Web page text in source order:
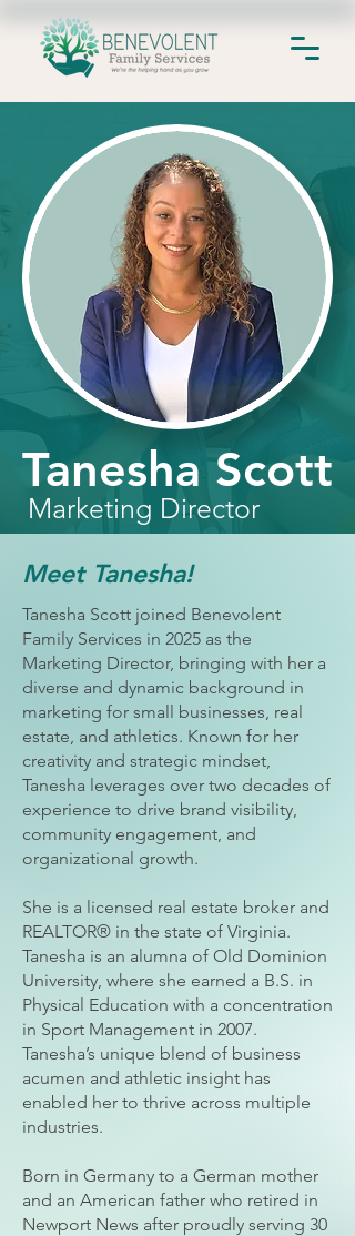
Tanesha Scott
Marketing Director
Meet Tanesha!
Tanesha Scott joined Benevolent
Family Services in 2025 as the
Marketing Director, bringing with her a
diverse and dynamic background in
marketing for small businesses, real
estate, and athletics. Known for her
creativity and strategic mindset,
Tanesha leverages over two decades of
experience to drive brand visibility,
community engagement, and
organizational growth.
She is a licensed real estate broker and
REALTOR® in the state of Virginia.
Tanesha is an alumna of Old Dominion
University, where she earned a B.S. in
Physical Education with a concentration
in Sport Management in 2007.
Tanesha’s unique blend of business
acumen and athletic insight has
enabled her to thrive across multiple
industries.
Born in Germany to a German mother
and an American father who retired in
Newport News after proudly serving 30